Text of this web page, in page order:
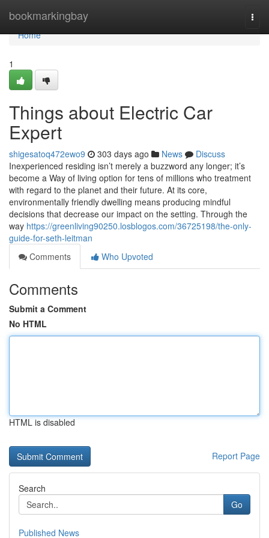
bookmarkingbay
Home
Home
1
Things about Electric Car
Expert
shigesatoq472ewo9 303 days ago News
Discuss
Inexperienced residing isn’t merely a buzzword any longer; it’s
become a Way of living option for tens of millions who treatment
with regard to the planet and their future. At its core,
environmentally friendly dwelling means producing mindful
decisions that decrease our impact on the setting. Through the
way https://greenliving90250.losblogos.com/36725198/the-only-
guide-for-seth-leitman
Comments
Who Upvoted
Comments
Submit a Comment
No HTML
HTML is disabled
Report Page
Search
Go
Published News